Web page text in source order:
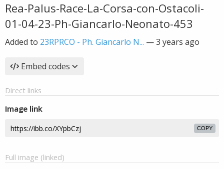
Rea-Palus-Race-La-Corsa-con-Ostacoli-
01-04-23-Ph-Giancarlo-Neonato-453
Added to 23RPRCO - Ph. Giancarlo N... —3 years ago
Embed codes
Direct links
Image link
COPY
Full image (linked)